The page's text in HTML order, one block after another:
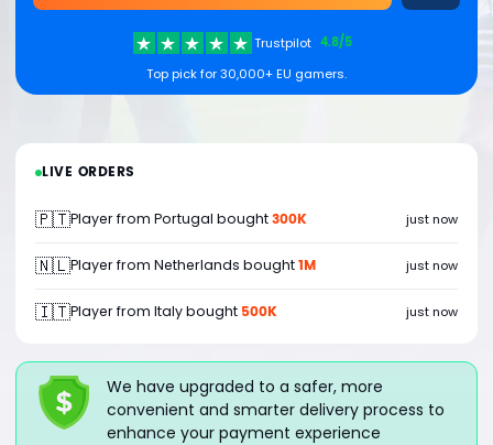
Trustpilot 4.8/5
Top pick for 30,000+ EU gamers.
LIVE ORDERS
🇵🇹Player from Portugal bought300K just now
🇳🇱Player from Netherlands bought1M just now
🇮🇹Player from Italy bought 500K just now
We have upgraded to a safer, more
convenient and smarter delivery process to
enhance your payment experience